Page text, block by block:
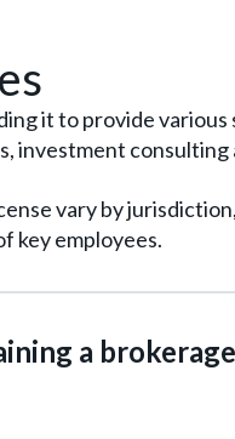
it to provide
investment
vary by
key employees.
a